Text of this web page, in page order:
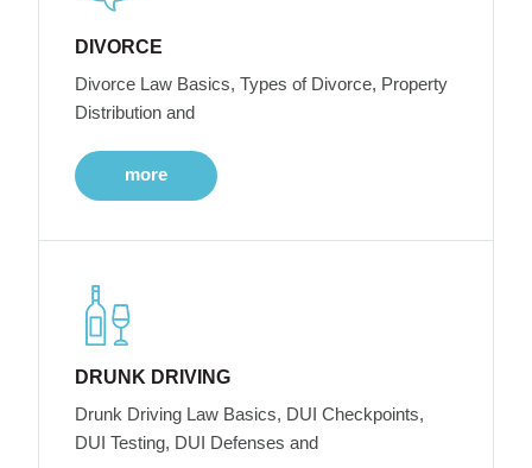
DIVORCE
Divorce Law Basics, Types of Divorce, Property
Distribution and
more
DRUNK DRIVING
Drunk Driving Law Basics, DUI Checkpoints,
DUI Testing, DUI Defenses and